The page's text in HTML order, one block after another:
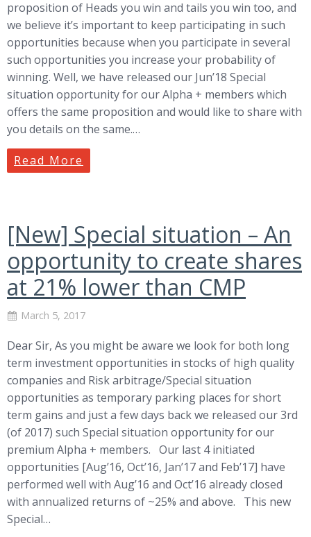
proposition of Heads you win and tails you win too, and
we believe it’s important to keep participating in such
opportunities because when you participate in several
such opportunities you increase your probability of
winning. Well, we have released our Jun’18 Special
situation opportunity for our Alpha + members which
offers the same proposition and would like to share with
you details on the same.…
Read More
[New] Special situation – An
opportunity to create shares
at 21% lower than CMP
March 5, 2017
Dear Sir, As you might be aware we look for both long
term investment opportunities in stocks of high quality
companies and Risk arbitrage/Special situation
opportunities as temporary parking places for short
term gains and just a few days back we released our 3rd
(of 2017) such Special situation opportunity for our
premium Alpha + members. Our last 4 initiated
opportunities [Aug’16, Oct’16, Jan’17 and Feb’17] have
performed well with Aug’16 and Oct’16 already closed
with annualized returns of ~25% and above. This new
Special…